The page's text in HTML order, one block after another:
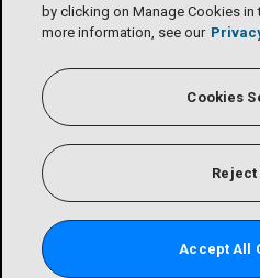
by clicking on Manage Cookies
more information, see our
Cookies
Reject
Accept All